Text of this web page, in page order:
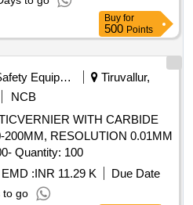
Buy for
500 Points
Safety Equipment\explosives
Tiruvallur,
NCB
WITH CARBIDE
RESOLUTION 0.01MM
TO(MITUTOYO CODE: 500- Quantity: 100
EMD :INR 11.29 K
Due Date
to go